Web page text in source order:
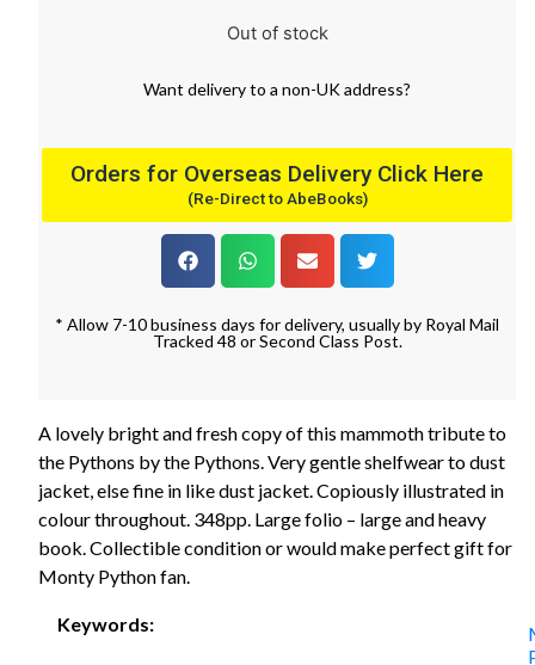
Out of stock
Want deliveryto a non-UK address?
Orders for Overseas Delivery Click Here
(Re-Direct to AbeBooks)
* Allow 7-10 business days for delivery, usually by Royal Mail
Tracked 48 or Second Class Post.
A lovely bright and fresh copy of this mammoth tribute to
the Pythons by the Pythons. Very gentle shelfwear to dust
jacket, else fine in like dust jacket. Copiously illustrated in
colour throughout. 348pp. Large folio – large and heavy
book. Collectible condition or would make perfect gift for
Monty Python fan.
Keywords: